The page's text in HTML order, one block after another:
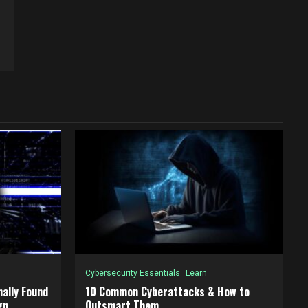
Found
Cybersecurity Essentials Learn
10 Common Cyberattacks & How to